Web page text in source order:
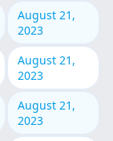
August 21,
2023
August 21,
2023
August 21,
2023